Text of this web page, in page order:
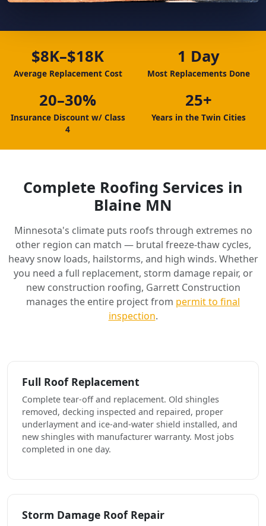
$8K–$18K
Average Replacement Cost
1 Day
Most Replacements Done
20–30%
Insurance Discount w/ Class
4
25+
Years in the Twin Cities
Complete Roofing Services in
Blaine MN
Minnesota's climate puts roofs through extremes no
other region can match — brutal freeze-thaw cycles,
heavy snow loads, hailstorms, and high winds. Whether
you need a full replacement, storm damage repair, or
new construction roofing, Garrett Construction
manages the entire project from permit to final
inspection.
Full Roof Replacement
Complete tear-off and replacement. Old shingles
removed, decking inspected and repaired, proper
underlayment and ice-and-water shield installed, and
new shingles with manufacturer warranty. Most jobs
completed in one day.
Storm Damage Roof Repair